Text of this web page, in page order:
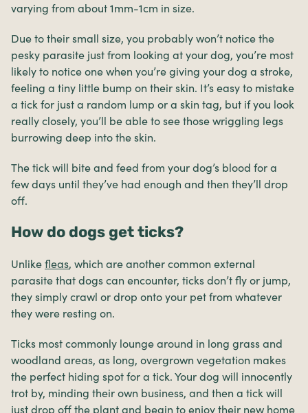
varying from about 1mm-1cm in size.
Due to their small size, you probably won’t notice the
pesky parasite just from looking at your dog, you’re most
likely to notice one when you’re giving your dog a stroke,
feeling a tiny little bump on their skin. It’s easy to mistake
a tick for just a random lump or a skin tag, but if you look
really closely, you’ll be able to see those wriggling legs
burrowing deep into the skin.
The tick will bite and feed from your dog’s blood for a
few days until they’ve had enough and then they’ll drop
off.
How do dogs get ticks?
Unlike fleas, which are another common external
parasite that dogs can encounter, ticks don’t fly or jump,
they simply crawl or drop onto your pet from whatever
they were resting on.
Ticks most commonly lounge around in long grass and
woodland areas, as long, overgrown vegetation makes
the perfect hiding spot for a tick. Your dog will innocently
trot by, minding their own business, and then a tick will
just drop off the plant and begin to enjoy their new home